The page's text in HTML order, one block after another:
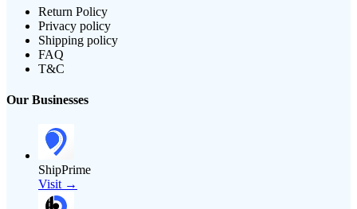
Return Policy
Privacy policy
Shipping policy
FAQ
T&C
Our Businesses
ShipPrime
Visit →